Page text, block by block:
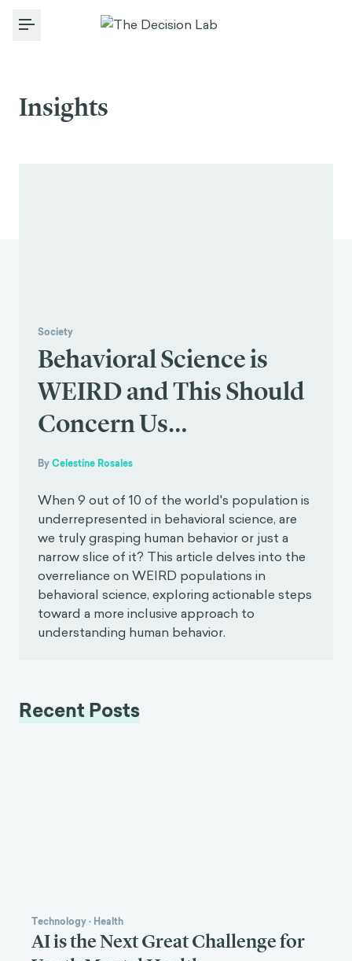
Toggle Menu
Insights
Society
Behavioral Science is
WEIRD and This Should
Concern Us…
ByCelestine Rosales
When 9 out of 10 of the world's population is
underrepresented in behavioral science, are
we truly grasping human behavior or just a
narrow slice of it? This article delves into the
overreliance on WEIRD populations in
behavioral science, exploring actionable steps
toward a more inclusive approach to
understanding human behavior.
Recent Posts
Technology· Health
AI is the Next Great Challenge for